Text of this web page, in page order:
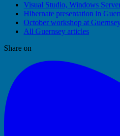
Visual Studio, Windows
Hibernate presentation in
October workshop at
All Guernsey articles
Share on